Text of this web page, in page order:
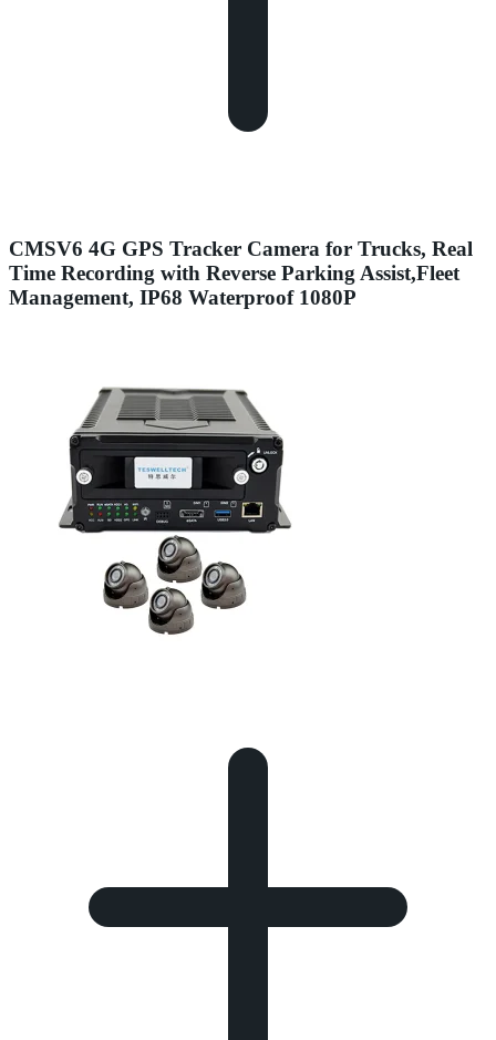
CMSV6 4G GPS Tracker Camera for Trucks, Real
Time Recording with Reverse Parking Assist,Fleet
Management, IP68 Waterproof 1080P